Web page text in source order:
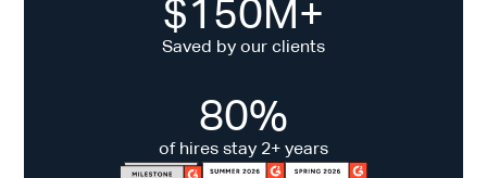
$150M+
Saved by our clients
80%
of hires stay 2+ years